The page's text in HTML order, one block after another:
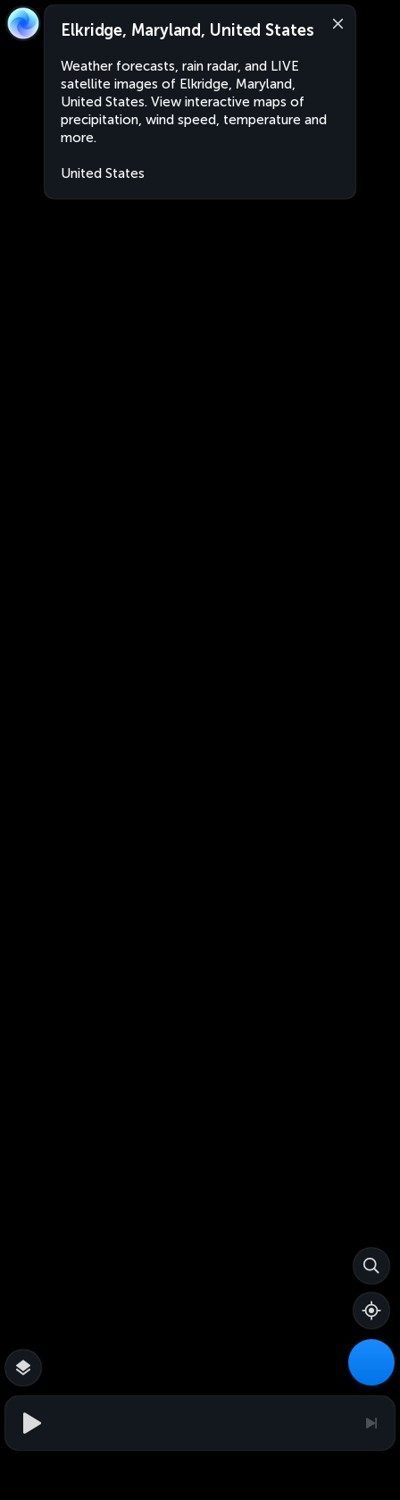
Elkridge, Maryland, United States
Weather forecasts, rain radar, and LIVE
satellite images of Elkridge, Maryland,
United States. View interactive maps of
precipitation, wind speed, temperature and
more.
United States